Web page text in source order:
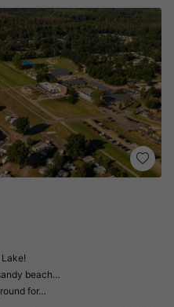
Lake!
beach…
for…